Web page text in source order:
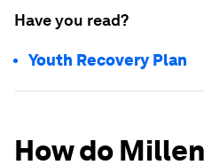
Have you read?
Youth Recovery Plan
How do